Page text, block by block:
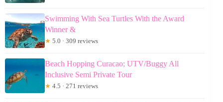
Swimming With Sea Turtles With the Award
Winner &
★ 5.0 · 309 reviews
Beach Hopping Curacao; UTV/Buggy All
Inclusive Semi Private Tour
★ 4.5 · 271 reviews